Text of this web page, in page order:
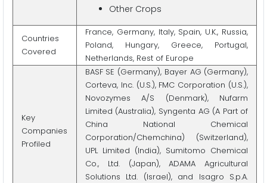
Other Crops
Countries
Covered
France, Germany, Italy, Spain, U.K., Russia,
Poland, Hungary, Greece, Portugal,
Netherlands, Rest of Europe
Key
Companies
Profiled
BASF SE (Germany), Bayer AG (Germany),
Corteva, Inc. (U.S.), FMC Corporation (U.S.),
Novozymes A/S (Denmark), Nufarm
Limited (Australia), Syngenta AG (A Part of
China National Chemical
Corporation/Chemchina) (Switzerland),
UPL Limited (India), Sumitomo Chemical
Co., Ltd. (Japan), ADAMA Agricultural
Solutions Ltd. (Israel), and Isagro S.p.A.